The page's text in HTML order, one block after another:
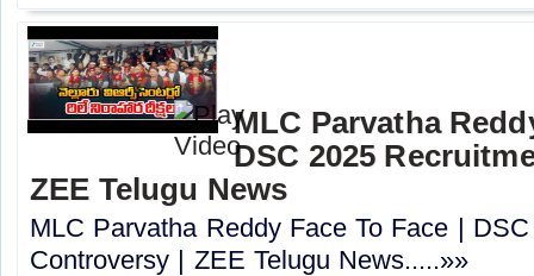
MLC Parvatha
DSC 2025
ZEE Telugu News
MLC Parvatha Reddy Face To Face |
Controversy |‪ ZEE Telugu News.....»»